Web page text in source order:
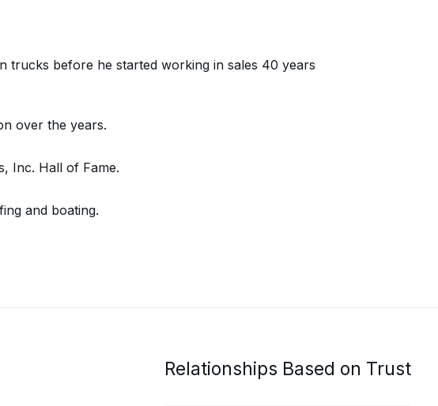
trucks before he started working in sales 40 years
over the years.
Inc. Hall of Fame.
and boating.
Relationships Based on Trust